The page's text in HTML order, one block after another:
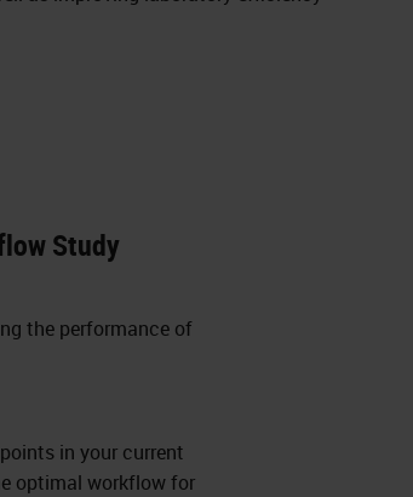
Study
the performance of
in your current
optimal workflow for